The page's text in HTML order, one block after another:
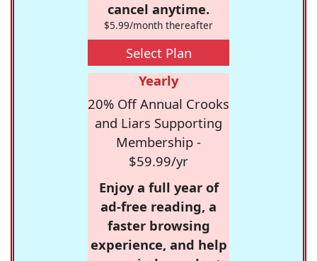
cancel anytime.
$5.99/month thereafter
Select Plan
Yearly
20% Off Annual Crooks
and Liars Supporting
Membership -
$59.99/yr
Enjoy a full year of
ad-free reading, a
faster browsing
experience, and help